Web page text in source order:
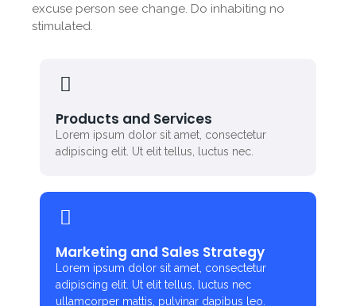
excuse person see change. Do inhabiting no
stimulated.
Products and Services
Lorem ipsum dolor sit amet, consectetur
adipiscing elit. Ut elit tellus, luctus nec.
Marketing and Sales Strategy
Lorem ipsum dolor sit amet, consectetur
adipiscing elit. Ut elit tellus, luctus nec
ullamcorper mattis, pulvinar dapibus leo.